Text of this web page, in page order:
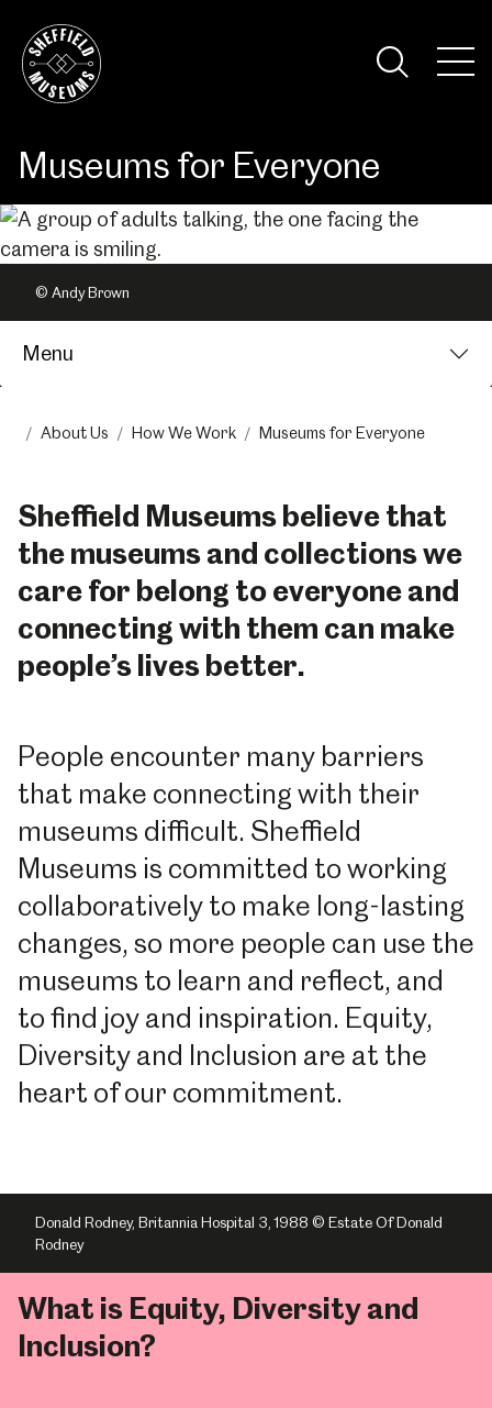
Museums for Everyone
© Andy Brown
Menu
About Us How We Work Museums for Everyone
Sheffield Museums believe that
the museums and collections we
care for belong to everyone and
connecting with them can make
people’s lives better.
People encounter many barriers
that make connecting with their
museums difficult. Sheffield
Museums is committed to working
collaboratively to make long-lasting
changes, so more people can use the
museums to learn and reflect, and
to find joy and inspiration. Equity,
Diversity and Inclusion are at the
heart of our commitment.
Donald Rodney, Britannia Hospital 3, 1988 © Estate Of Donald
Rodney
What is Equity, Diversity and
Inclusion?